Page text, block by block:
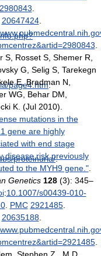
page4.htm.
proteinuria/.
2980843
20647424.
S, Rosset S, Shemer R,
G, Selig S, Tarekegn
E, Bradman N,
WG, Behar DM,
K. (Jul 2010).
mutations in the
gene are highly
with end stage
disease risk previously
to the MYH9 gene.".
Genetics 128(3): 345–
:10.1007/s00439-010-
. PMC 2921485.
20635188.
.